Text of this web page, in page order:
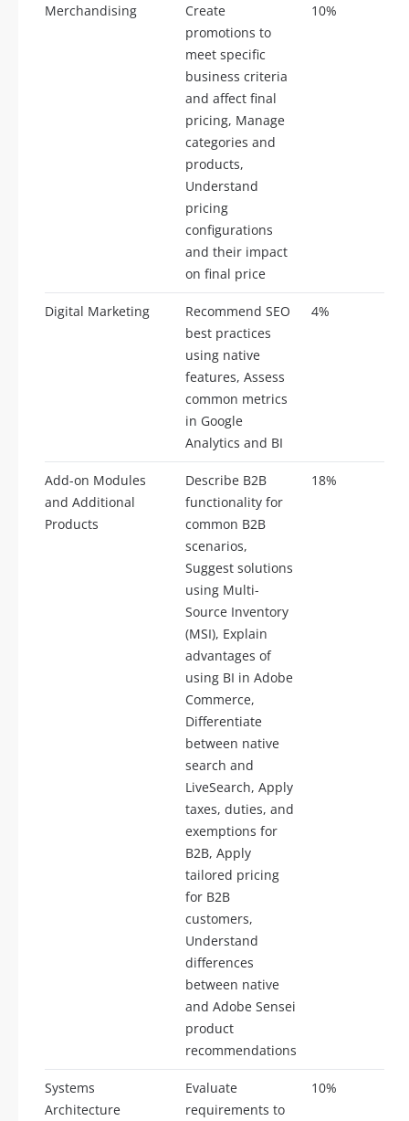
Merchandising
Create
promotions to
meet specific
business criteria
and affect final
pricing, Manage
categories and
products,
Understand
pricing
configurations
and their impact
on final price
10%
Digital Marketing
Recommend SEO
best practices
using native
features, Assess
common metrics
in Google
Analytics and BI
4%
Add-on Modules
and Additional
Products
Describe B2B
functionality for
common B2B
scenarios,
Suggest solutions
using Multi-
Source Inventory
(MSI), Explain
advantages of
using BI in Adobe
Commerce,
Differentiate
between native
search and
LiveSearch, Apply
taxes, duties, and
exemptions for
B2B, Apply
tailored pricing
for B2B
customers,
Understand
differences
between native
and Adobe Sensei
product
recommendations
18%
Systems
Architecture
Evaluate
requirements to
10%